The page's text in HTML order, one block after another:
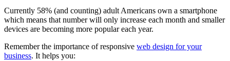
Currently 58% (and counting) adult Americans own a smartphone
which means that number will only increase each month and smaller
devices are becoming more popular each year.
Remember the importance of responsive web design for your
business. It helps you: